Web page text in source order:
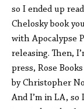
so I ended up
Chelosky book
with Apocalypse
releasing. Then,
press, Rose
by Christopher
And I’m in LA, so